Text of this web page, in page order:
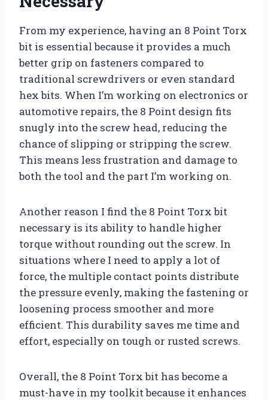
From my experience, having an 8 Point Torx
bit is essential because it provides a much
better grip on fasteners compared to
traditional screwdrivers or even standard
hex bits. When I’m working on electronics or
automotive repairs, the 8 Point design fits
snugly into the screw head, reducing the
chance of slipping or stripping the screw.
This means less frustration and damage to
both the tool and the part I’m working on.
Another reason I find the 8 Point Torx bit
necessary is its ability to handle higher
torque without rounding out the screw. In
situations where I need to apply a lot of
force, the multiple contact points distribute
the pressure evenly, making the fastening or
loosening process smoother and more
efficient. This durability saves me time and
effort, especially on tough or rusted screws.
Overall, the 8 Point Torx bit has become a
must-have in my toolkit because it enhances